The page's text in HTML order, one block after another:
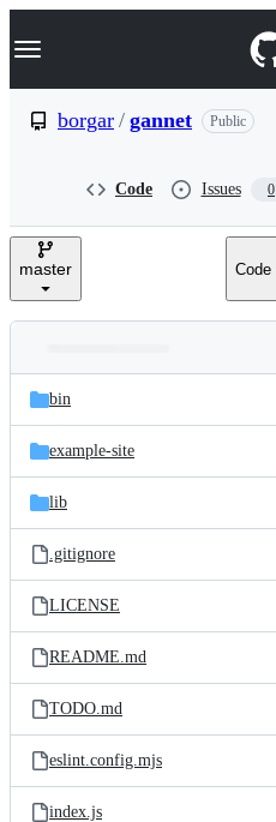
k
p
e
Navigation Menu
borgar / gannet Public
Code Issues 0
master Code
and
files
Latest
commit
bin
example-site
lib
.gitignore
LICENSE
README.md
TODO.md
eslint.config.mjs
index.js